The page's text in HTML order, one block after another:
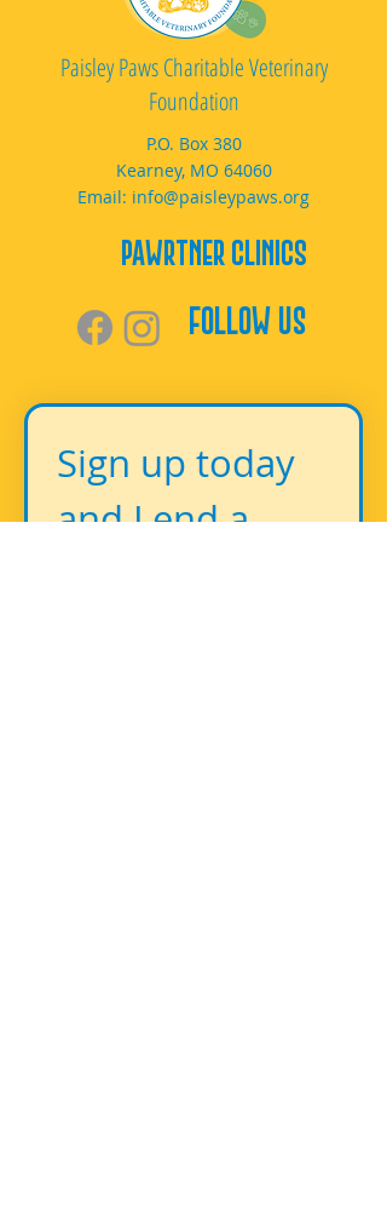
Paisley Paws Charitable Veterinary
Foundation
P.O. Box 380
Kearney, MO 64060
Email: info@paisleypaws.org
PAWrtner Clinics
Follow Us
Sign up today
and Lend a